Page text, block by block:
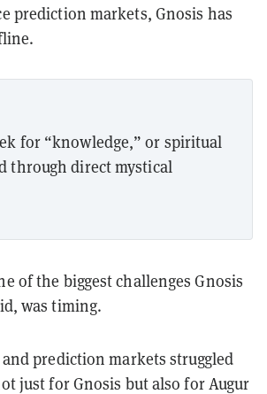
prediction markets, Gnosis has
for “knowledge,” or spiritual
through direct mystical
of the biggest challenges Gnosis
was timing.
prediction markets struggled
just for Gnosis but also for Augur